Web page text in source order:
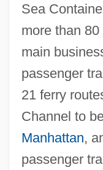
Sea
more than
main
passenger
21 ferry
Channel to
Manhattan,
passenger